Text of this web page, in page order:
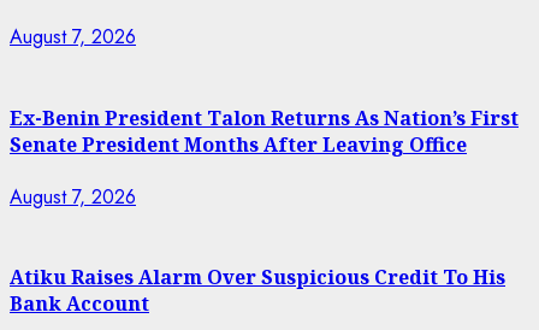
August 7, 2026
Ex-Benin President Talon Returns As Nation’s First
Senate President Months After Leaving Office
August 7, 2026
Atiku Raises Alarm Over Suspicious Credit To His
Bank Account